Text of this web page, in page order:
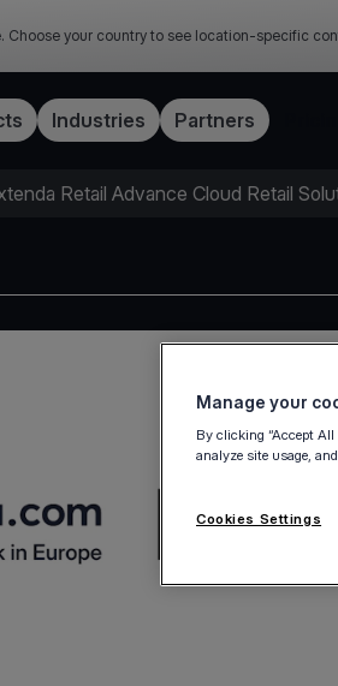
Choose your country to see location-specific
Industries Partners
Retail Advance Cloud Retail
Manage your
By clicking “Accept
analyze site usage,
Cookies Settings